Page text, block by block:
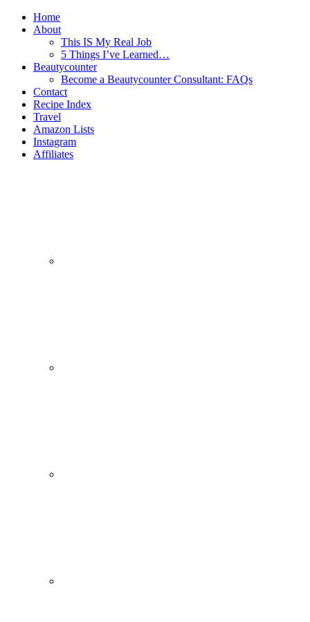
Home
About
This IS My Real Job
5 Things I’ve Learned…
Beautycounter
Become a Beautycounter Consultant: FAQs
Contact
Recipe Index
Travel
Amazon Lists
Instagram
Affiliates